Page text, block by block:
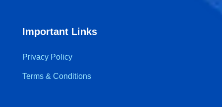
Important Links
Privacy Policy
Terms & Conditions